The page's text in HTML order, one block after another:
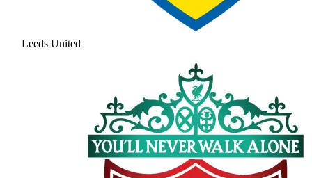
Leeds United